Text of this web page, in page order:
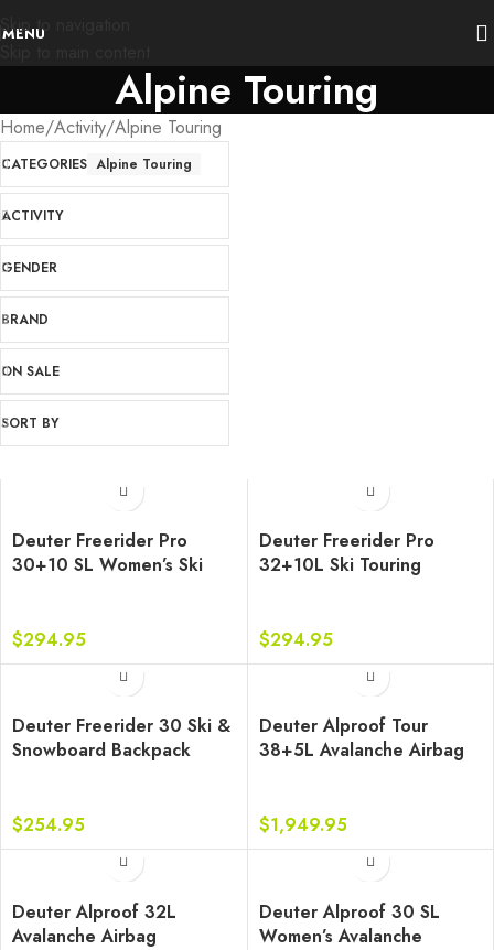
Skip to navigation
MENU
Alpine Touring
Home Activity Alpine Touring
CATEGORIES Alpine Touring
ACTIVITY
GENDER
BRAND
ON SALE
SORT BY
Deuter Freerider Pro
30+10 SL Women’s Ski
$294.95
Deuter Freerider Pro
32+10L Ski Touring
$294.95
Deuter Freerider 30 Ski &
Snowboard Backpack
$254.95
Deuter Alproof Tour
38+5L Avalanche Airbag
$1,949.95
Deuter Alproof 32L
Avalanche Airbag
Deuter Alproof 30 SL
Women’s Avalanche